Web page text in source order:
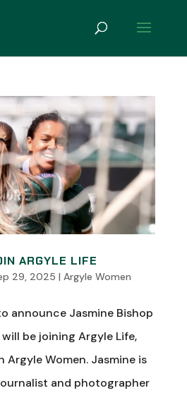
ARGYLE LIFE
29, 2025 | Argyle Women
announce Jasmine Bishop
be joining Argyle Life,
Argyle Women. Jasmine is
and photographer